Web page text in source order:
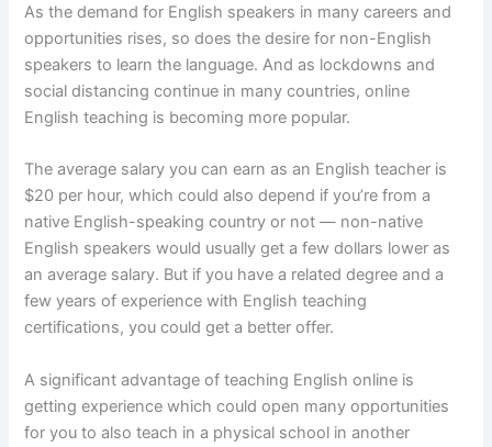
As the demand for English speakers in many careers and
opportunities rises, so does the desire for non-English
speakers to learn the language. And as lockdowns and
social distancing continue in many countries, online
English teaching is becoming more popular.
The average salary you can earn as an English teacher is
$20 per hour, which could also depend if you’re from a
native English-speaking country or not — non-native
English speakers would usually get a few dollars lower as
an average salary. But if you have a related degree and a
few years of experience with English teaching
certifications, you could get a better offer.
A significant advantage of teaching English online is
getting experience which could open many opportunities
for you to also teach in a physical school in another